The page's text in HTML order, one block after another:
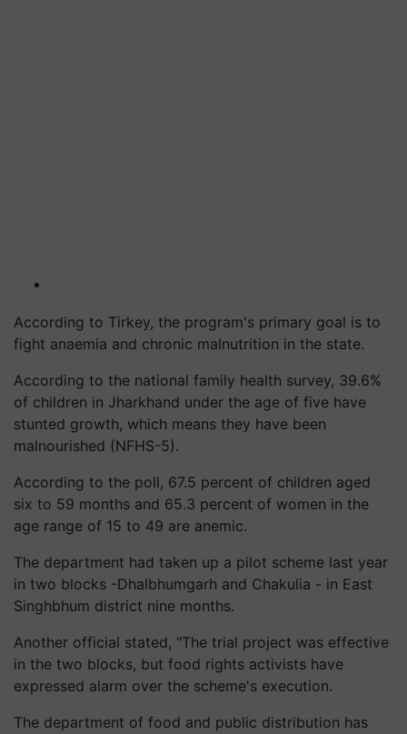
According to Tirkey, the program's primary goal is to
fight anaemia and chronic malnutrition in the state.
According to the national family health survey, 39.6%
of children in Jharkhand under the age of five have
stunted growth, which means they have been
malnourished (NFHS-5).
According to the poll, 67.5 percent of children aged
six to 59 months and 65.3 percent of women in the
age range of 15 to 49 are anemic.
The department had taken up a pilot scheme last year
in two blocks -Dhalbhumgarh and Chakulia - in East
Singhbhum district nine months.
Another official stated, "The trial project was effective
in the two blocks, but food rights activists have
expressed alarm over the scheme's execution.
The department of food and public distribution has